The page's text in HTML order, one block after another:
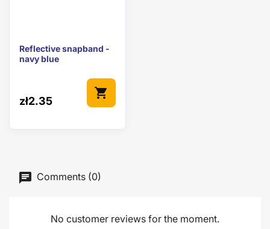
Reflective snapband -
navy blue
zł2.35
shopping_cart
Comments (0)
No customer reviews for the moment.